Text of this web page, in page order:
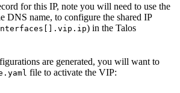
for this IP, note you will need to use the
DNS name, to configure the shared IP
) in the Talos
are generated, you will want to
file to activate the VIP: